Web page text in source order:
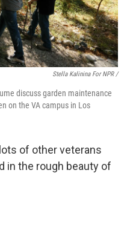
Stella Kalinina For NPR /
discuss garden maintenance
on the VA campus in Los
of other veterans
in the rough beauty of